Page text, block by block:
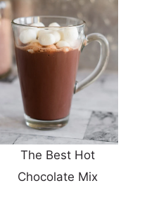
The Best Hot
Chocolate Mix